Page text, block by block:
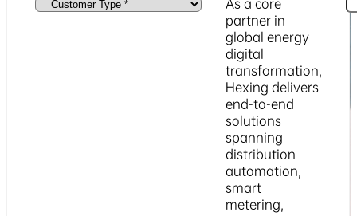
As a core
partner in
global energy
digital
transformation,
Hexing delivers
end-to-end
solutions
spanning
distribution
automation,
smart
metering,